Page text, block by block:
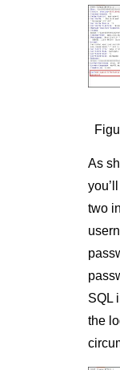
As
two
SQL
the